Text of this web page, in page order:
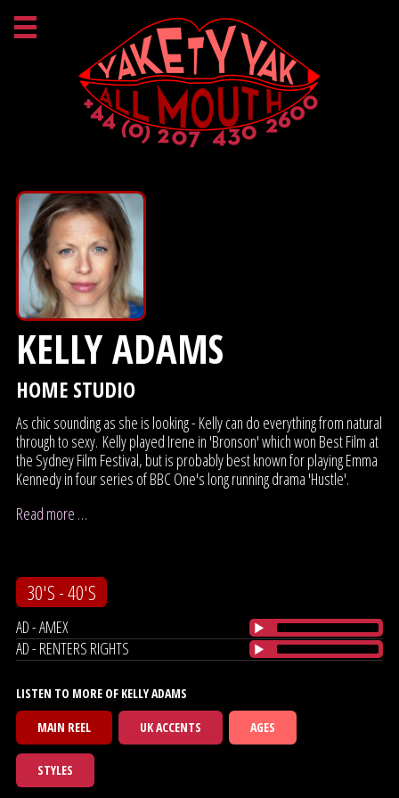
KELLY ADAMS
HOME STUDIO
As chic sounding as she is looking - Kelly can do everything from natural
through to sexy. Kelly played Irene in 'Bronson' which won Best Film at
the Sydney Film Festival, but is probably best known for playing Emma
Kennedy in four series of BBC One's long running drama 'Hustle'.
Read more …
30'S - 40'S
AD - AMEX
AD - RENTERS RIGHTS
LISTEN TO MORE OF KELLY ADAMS
MAIN REEL
UK ACCENTS AGES
STYLES